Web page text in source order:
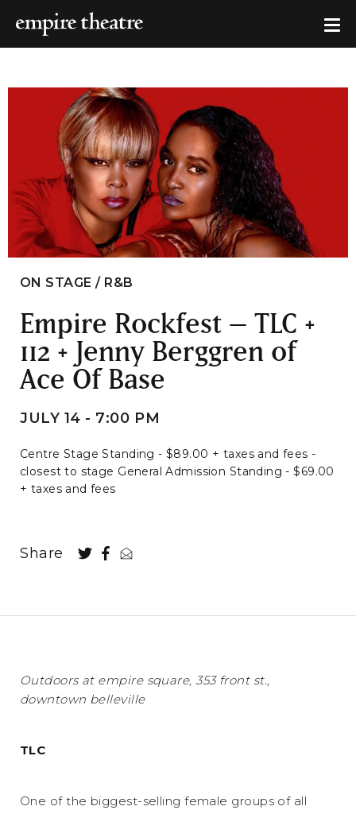
ON STAGE / R&B
Empire Rockfest – TLC +
112 + Jenny Berggren of
Ace Of Base
JULY 14 - 7:00 PM
Centre Stage Standing - $89.00 + taxes and fees -
closest to stage General Admission Standing - $69.00
+ taxes and fees
Share
Outdoors at empire square, 353 front st.,
downtown belleville
TLC
One of the biggest-selling female groups of all